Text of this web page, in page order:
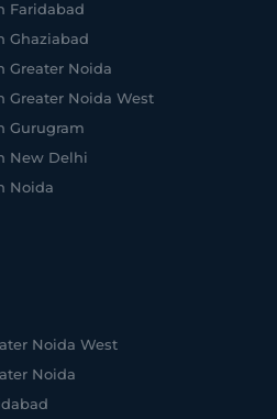
Faridabad
Ghaziabad
Greater Noida
Greater Noida West
Gurugram
New Delhi
Noida
Noida West
Noida